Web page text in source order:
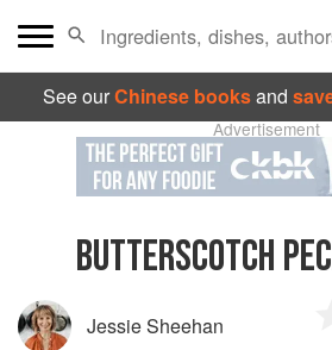
See ourChinese booksand
Advertisement
BUTTERSCOTCH
Jessie Sheehan